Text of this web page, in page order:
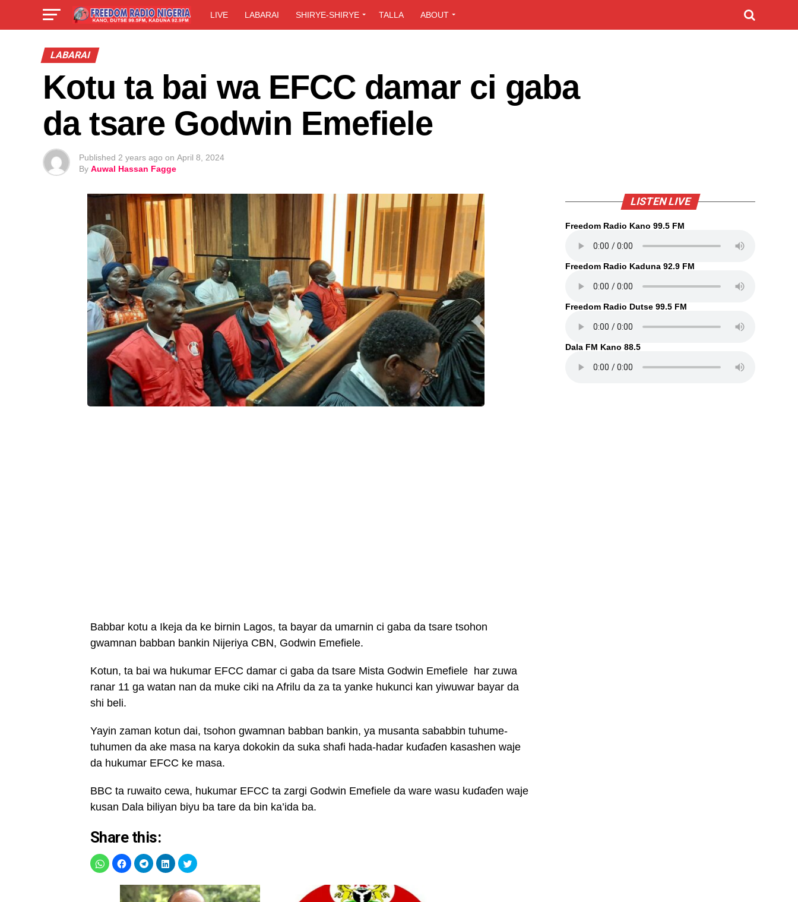
LIVE LABARAI SHIRYE-SHIRYE TALLA ABOUT
LABARAI
Kotu ta bai wa EFCC damar ci gaba
da tsare Godwin Emefiele
Published 2 years ago on April 8, 2024
By Auwal Hassan Fagge
Babbar kotu a Ikeja da ke birnin Lagos, ta bayar da umarnin ci gaba da tsare tsohon
gwamnan babban bankin Nijeriya CBN, Godwin Emefiele.
Kotun, ta bai wa hukumar EFCC damar ci gaba da tsare Mista Godwin Emefiele har zuwa
ranar 11 ga watan nan da muke ciki na Afrilu da za ta yanke hukunci kan yiwuwar bayar da
shi beli.
Yayin zaman kotun dai, tsohon gwamnan babban bankin, ya musanta sababbin tuhume-
tuhumen da ake masa na karya dokokin da suka shafi hada-hadar kuɗaɗen kasashen waje
da hukumar EFCC ke masa.
BBC ta ruwaito cewa, hukumar EFCC ta zargi Godwin Emefiele da ware wasu kuɗaɗen waje
kusan Dala biliyan biyu ba tare da bin ka’ida ba.
Share this:
LISTEN LIVE
Freedom Radio Kano 99.5 FM
Freedom Radio Kaduna 92.9 FM
Freedom Radio Dutse 99.5 FM
Dala FM Kano 88.5